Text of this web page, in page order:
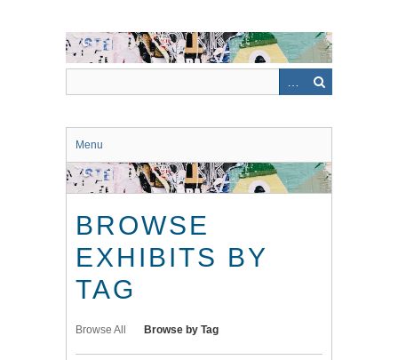
Menu
BROWSE
EXHIBITS BY
TAG
Browse All Browse by Tag